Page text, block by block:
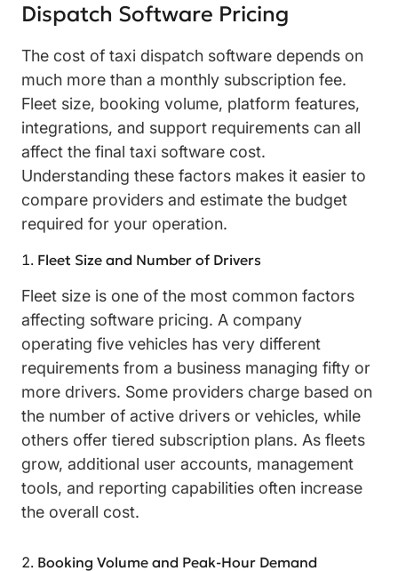
Dispatch Software Pricing
The cost of taxi dispatch software depends on
much more than a monthly subscription fee.
Fleet size, booking volume, platform features,
integrations, and support requirements can all
affect the final taxi software cost.
Understanding these factors makes it easier to
compare providers and estimate the budget
required for your operation.
Fleet Size and Number of Drivers
Fleet size is one of the most common factors
affecting software pricing. A company
operating five vehicles has very different
requirements from a business managing fifty or
more drivers. Some providers charge based on
the number of active drivers or vehicles, while
others offer tiered subscription plans. As fleets
grow, additional user accounts, management
tools, and reporting capabilities often increase
the overall cost.
Booking Volume and Peak-Hour Demand